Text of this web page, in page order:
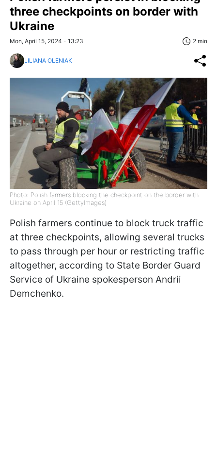
three checkpoints on border with
Ukraine
Mon, April 15, 2024 - 13:23 2 min
LILIANA OLENIAK
Photo: Polish farmers blocking the checkpoint on the border with
Ukraine on April 15 (GettyImages)
Polish farmers continue to block truck traffic
at three checkpoints, allowing several trucks
to pass through per hour or restricting traffic
altogether, according to State Border Guard
Service of Ukraine spokesperson Andrii
Demchenko.